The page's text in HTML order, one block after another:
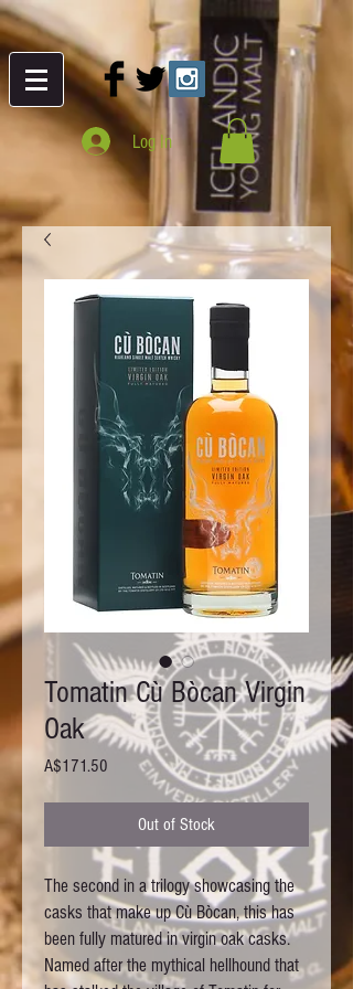
Log In
Tomatin Cù Bòcan Virgin
Oak
A$171.50
Out of Stock
The second in a trilogy showcasing the
casks that make up Cù Bòcan, this has
been fully matured in virgin oak casks.
Named after the mythical hellhound that